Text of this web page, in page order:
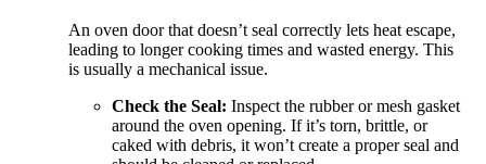
An oven door that doesn’t seal correctly lets heat escape,
leading to longer cooking times and wasted energy. This
is usually a mechanical issue.
Check the Seal: Inspect the rubber or mesh gasket
around the oven opening. If it’s torn, brittle, or
caked with debris, it won’t create a proper seal and